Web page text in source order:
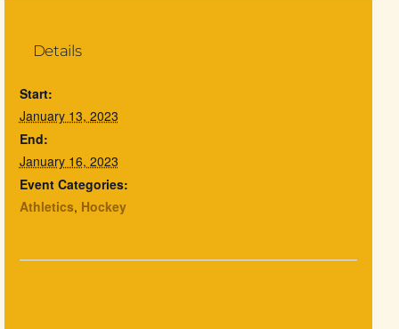
Details
Start:
January 13, 2023
End:
January 16, 2023
Event Categories:
Athletics, Hockey